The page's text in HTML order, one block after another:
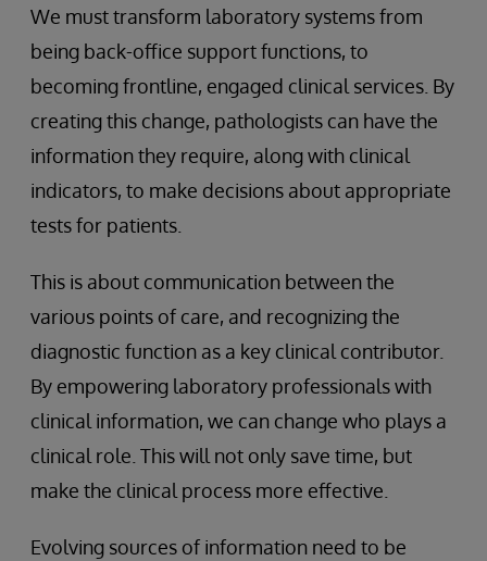
We must transform laboratory systems from
being back-office support functions, to
becoming frontline, engaged clinical services. By
creating this change, pathologists can have the
information they require, along with clinical
indicators, to make decisions about appropriate
tests for patients.
This is about communication between the
various points of care, and recognizing the
diagnostic function as a key clinical contributor.
By empowering laboratory professionals with
clinical information, we can change who plays a
clinical role. This will not only save time, but
make the clinical process more effective.
Evolving sources of information need to be